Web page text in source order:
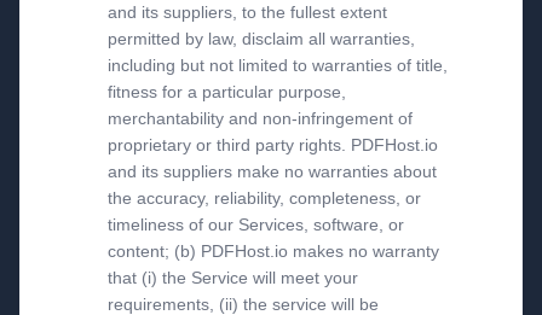
and its suppliers, to the fullest extent
permitted by law, disclaim all warranties,
including but not limited to warranties of title,
fitness for a particular purpose,
merchantability and non-infringement of
proprietary or third party rights. PDFHost.io
and its suppliers make no warranties about
the accuracy, reliability, completeness, or
timeliness of our Services, software, or
content; (b) PDFHost.io makes no warranty
that (i) the Service will meet your
requirements, (ii) the service will be